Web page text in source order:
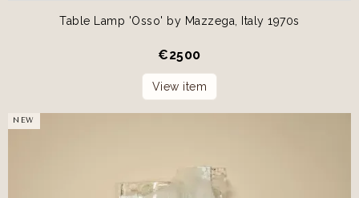
Table Lamp 'Osso' by Mazzega, Italy 1970s
€2500
View item
NEW